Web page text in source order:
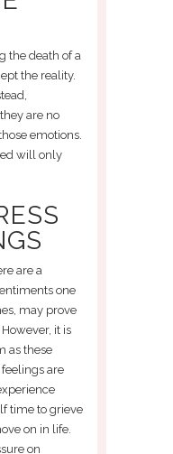
the death of a
the reality.
are no
emotions.
will only
are a
one
may prove
it is
as these
are
time to grieve
on in life.
on